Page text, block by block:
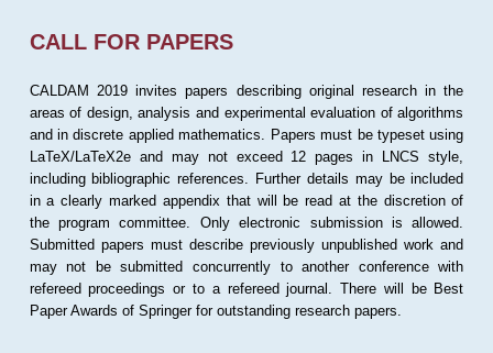
CALL FOR PAPERS
CALDAM 2019 invites papers describing original research in the
areas of design, analysis and experimental evaluation of algorithms
and in discrete applied mathematics. Papers must be typeset using
LaTeX/LaTeX2e and may not exceed 12 pages in LNCS style,
including bibliographic references. Further details may be included
in a clearly marked appendix that will be read at the discretion of
the program committee. Only electronic submission is allowed.
Submitted papers must describe previously unpublished work and
may not be submitted concurrently to another conference with
refereed proceedings or to a refereed journal. There will be Best
Paper Awards of Springer for outstanding research papers.